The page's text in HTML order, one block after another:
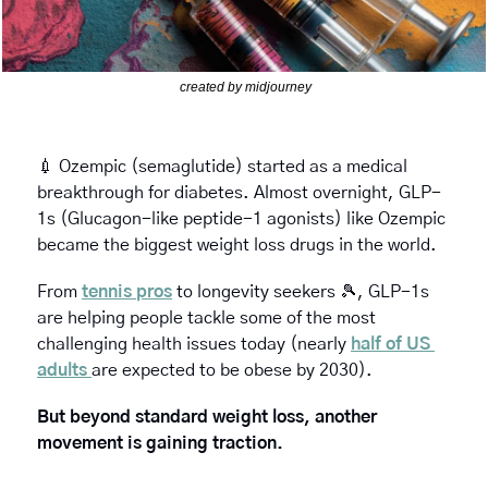
created by midjourney
💉 Ozempic (semaglutide) started as a medical
breakthrough for diabetes. Almost overnight, GLP-
1s (Glucagon-like peptide-1 agonists) like Ozempic
became the biggest weight loss drugs in the world.
From tennis pros to longevity seekers 🎾 , GLP-1s
are helping people tackle some of the most
challenging health issues today (nearly half of US
adults are expected to be obese by 2030).
But beyond standard weight loss, another
movement is gaining traction.